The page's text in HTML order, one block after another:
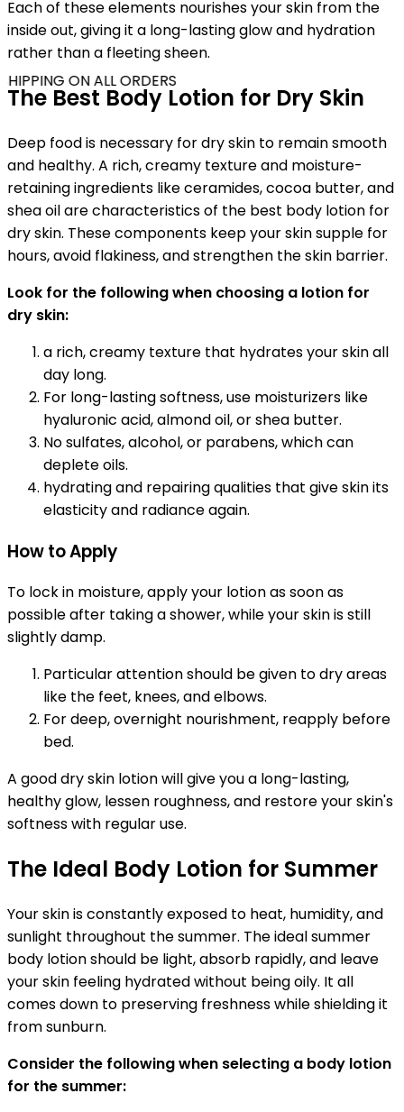
ON ALL ORDERS
Each of these elements nourishes your skin from the
inside out, giving it a long-lasting glow and hydration
rather than a fleeting sheen.
The Best Body Lotion for Dry Skin
Deep food is necessary for dry skin to remain smooth
and healthy. A rich, creamy texture and moisture-
retaining ingredients like ceramides, cocoa butter, and
shea oil are characteristics of the best body lotion for
dry skin. These components keep your skin supple for
hours, avoid flakiness, and strengthen the skin barrier.
Look for the following when choosing a lotion for
dry skin:
a rich, creamy texture that hydrates your skin all
day long.
For long-lasting softness, use moisturizers like
hyaluronic acid, almond oil, or shea butter.
No sulfates, alcohol, or parabens, which can
deplete oils.
hydrating and repairing qualities that give skin its
elasticity and radiance again.
How to Apply
To lock in moisture, apply your lotion as soon as
possible after taking a shower, while your skin is still
slightly damp.
Particular attention should be given to dry areas
like the feet, knees, and elbows.
For deep, overnight nourishment, reapply before
bed.
A good dry skin lotion will give you a long-lasting,
healthy glow, lessen roughness, and restore your skin's
softness with regular use.
The Ideal Body Lotion for Summer
Your skin is constantly exposed to heat, humidity, and
sunlight throughout the summer. The ideal summer
body lotion should be light, absorb rapidly, and leave
your skin feeling hydrated without being oily. It all
comes down to preserving freshness while shielding it
from sunburn.
Consider the following when selecting a body lotion
for the summer: